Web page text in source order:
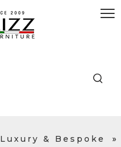
Luxury & Bespoke
»